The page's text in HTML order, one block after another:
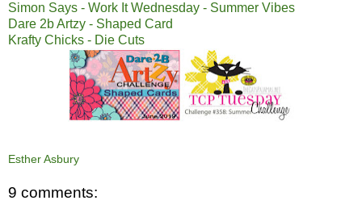
Simon Says - Work It Wednesday - Summer Vibes
Dare 2b Artzy - Shaped Card
Krafty Chicks - Die Cuts
Esther Asbury
9 comments: